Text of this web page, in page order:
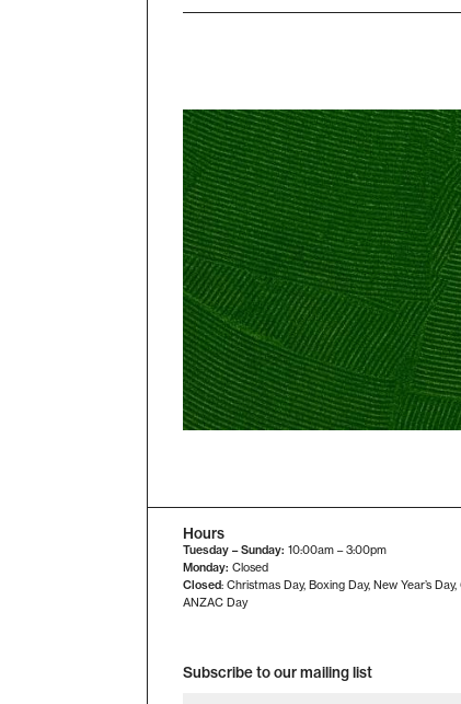
Hours
Tuesday – Sunday:10:00am – 3:00pm
Monday:Closed
Closed: Christmas Day, Boxing Day, New Year’s
ANZAC Day
Subscribe to our mailing list